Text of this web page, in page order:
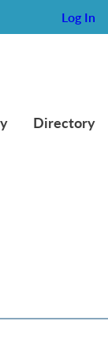
Log In
Directory